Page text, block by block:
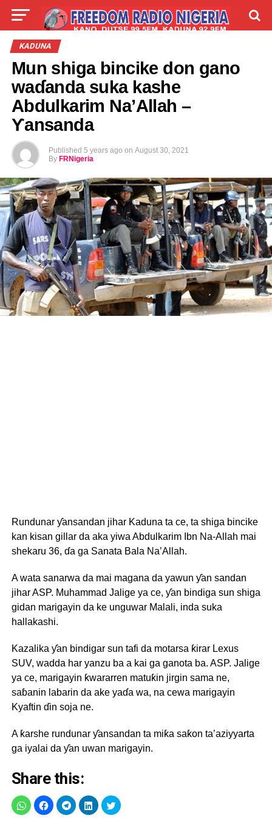
LIVE
KADUNA
Mun shiga bincike don gano
waɗanda suka kashe
Abdulkarim Na’Allah –
Ƴansanda
Published 5 years ago on August 30, 2021
By FRNigeria
Rundunar ƴansandan jihar Kaduna ta ce, ta shiga bincike
kan kisan gillar da aka yiwa Abdulkarim Ibn Na-Allah mai
shekaru 36, ɗa ga Sanata Bala Na’Allah.
A wata sanarwa da mai magana da yawun ƴan sandan
jihar ASP. Muhammad Jalige ya ce, ƴan bindiga sun shiga
gidan marigayin da ke unguwar Malali, inda suka
hallakashi.
Kazalika ƴan bindigar sun tafi da motarsa ƙirar Lexus
SUV, wadda har yanzu ba a kai ga ganota ba. ASP. Jalige
ya ce, marigayin ƙwararren matuƙin jirgin sama ne,
saɓanin labarin da ake yaɗa wa, na cewa marigayin
Kyaftin ɗin soja ne.
A ƙarshe rundunar ƴansandan ta miƙa saƙon ta’aziyyarta
ga iyalai da ƴan uwan marigayin.
Share this: